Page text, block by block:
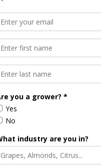
Advisors, Specialists,
and other members of
Approved for 10 CEUs.
online here